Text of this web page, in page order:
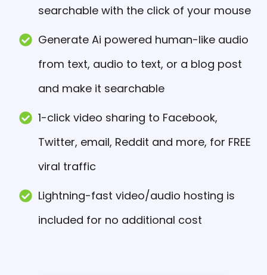
searchable with the click of your mouse
Generate Ai powered human-like audio
from text, audio to text, or a blog post
and make it searchable
1-click video sharing to Facebook,
Twitter, email, Reddit and more, for FREE
viral traffic
Lightning-fast video/audio hosting is
included for no additional cost